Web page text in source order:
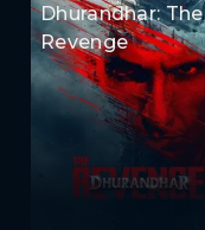
Dhurandhar: The
Revenge